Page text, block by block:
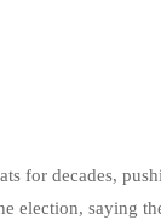
for decades,
election, saying